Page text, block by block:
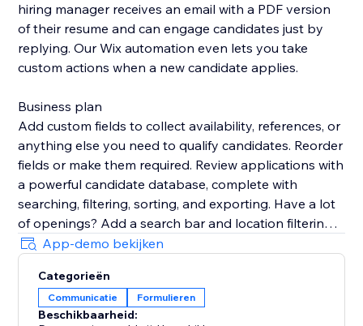
hiring manager receives an email with a PDF version
of their resume and can engage candidates just by
replying. Our Wix automation even lets you take
custom actions when a new candidate applies.
Business plan
Add custom fields to collect availability, references, or
anything else you need to qualify candidates. Reorder
fields or make them required. Review applications with
a powerful candidate database, complete with
searching, filtering, sorting, and exporting. Have a lot
of openings? Add a search bar and location filtering
to your site so candidates can easily find the right job
for them. Add custom sections to job openings to
share benefits, disclosures, and more.
Support
App-demo bekijken
Categorieën
Communicatie Formulieren
Beschikbaarheid: